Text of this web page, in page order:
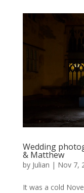
Wedding
& Matthew
by Julian | Nov 7,
It was a cold